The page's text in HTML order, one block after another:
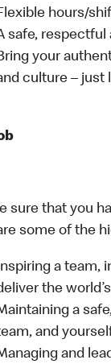
hours/
safe,
your
culture – just
sure that you
some of the
a team,
the
a
and
and